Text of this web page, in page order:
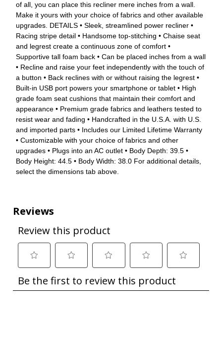
of all, you can place this recliner mere inches from a wall.
Make it yours with your choice of fabrics and other available
upgrades. DETAILS • Sleek, streamlined power recliner •
Racing stripe detail • Handsome top-stitching • Chaise seat
and legrest create a continuous zone of comfort •
Supportive tall foam back • Can be placed inches from a wall
• Recline and raise your feet independently with the touch of
a button • Back reclines with or without raising the legrest •
Built-in USB port powers your smartphone or tablet • High
grade foam seat cushions that maintain their comfort and
appearance • Premium grade fabrics and leathers tested to
resist wear and fading • Handcrafted in the U.S.A. with U.S.
and imported parts • Includes our Limited Lifetime Warranty
• Customizable with your choice of fabrics and other
upgrades • Plugs into an AC outlet • Body Depth: 39.5 •
Body Height: 44.5 • Body Width: 38.0 For additional details,
select the dimensions tab above.